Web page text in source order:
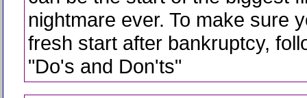
nightmare ever. To make sure
fresh start after bankruptcy,
"Do's and Don'ts"